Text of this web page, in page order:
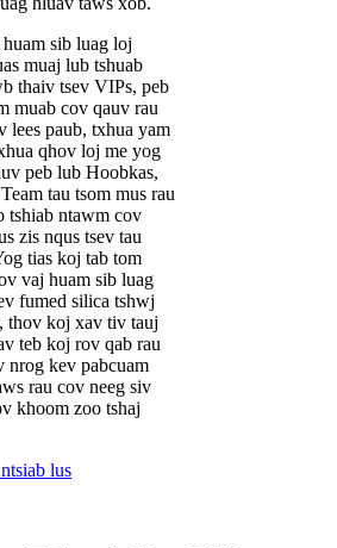
sib luag loj
muaj lub tshuab
thaiv tsev VIPs, peb
muab cov qauv rau
lees paub, txhua yam
qhov loj me yog
peb lub Hoobkas,
tau tsom mus rau
tshiab ntawm cov
zis nqus tsev tau
tias koj tab tom
vaj huam sib luag
fumed silica tshwj
thov koj xav tiv tauj
teb koj rov qab rau
nrog kev pabcuam
rau cov neeg siv
khoom zoo tshaj
lus